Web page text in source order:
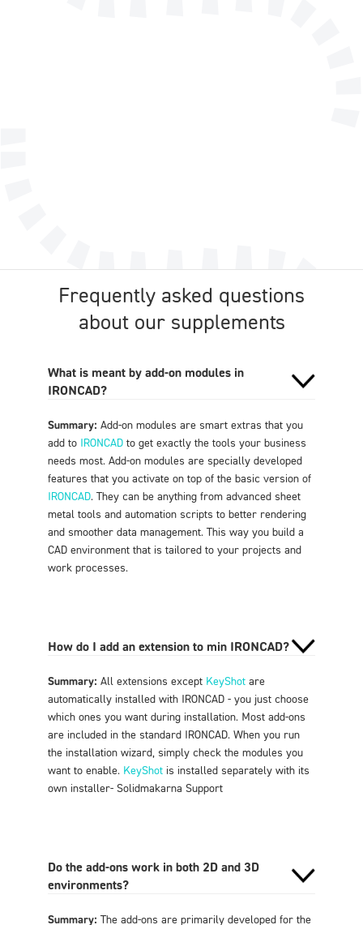
Frequently asked questions
about our supplements
What is meant by add-on modules in
IRONCAD?
Summary: Add-on modules are smart extras that you
add to IRONCADto get exactly the tools your business
needs most. Add-on modules are specially developed
features that you activate on top of the basic version of
IRONCAD. They can be anything from advanced sheet
metal tools and automation scripts to better rendering
and smoother data management. This way you build a
CAD environment that is tailored to your projects and
work processes.
How do I add an extension to min IRONCAD?
Summary: All extensions except KeyShotare
automatically installed with IRONCAD - you just choose
which ones you want during installation. Most add-ons
are included in the standard IRONCAD. When you run
the installation wizard, simply check the modules you
want to enable. KeyShotis installed separately with its
own installer- Solidmakarna Support
Do the add-ons work in both 2D and 3D
environments?
Summary: The add-ons are primarily developed for the